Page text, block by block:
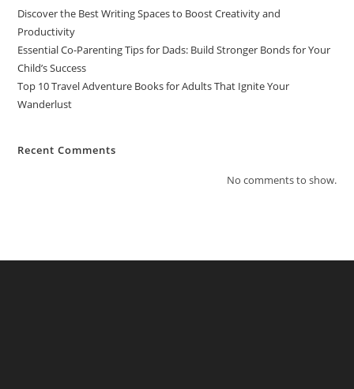
Discover the Best Writing Spaces to Boost Creativity and
Productivity
Essential Co-Parenting Tips for Dads: Build Stronger Bonds for Your
Child’s Success
Top 10 Travel Adventure Books for Adults That Ignite Your
Wanderlust
Recent Comments
No comments to show.